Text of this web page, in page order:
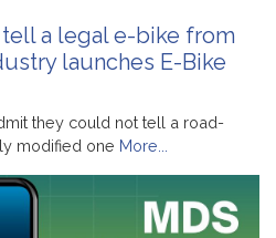
a legal e-bike from
launches E-Bike
they could not tell a road-
modified one More...